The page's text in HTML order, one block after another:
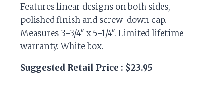
Features linear designs on both sides,
polished finish and screw-down cap.
Measures 3-3/4″ x 5-1/4″. Limited lifetime
warranty. White box.
Suggested Retail Price : $23.95